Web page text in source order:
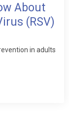
About
(RSV)
in adults